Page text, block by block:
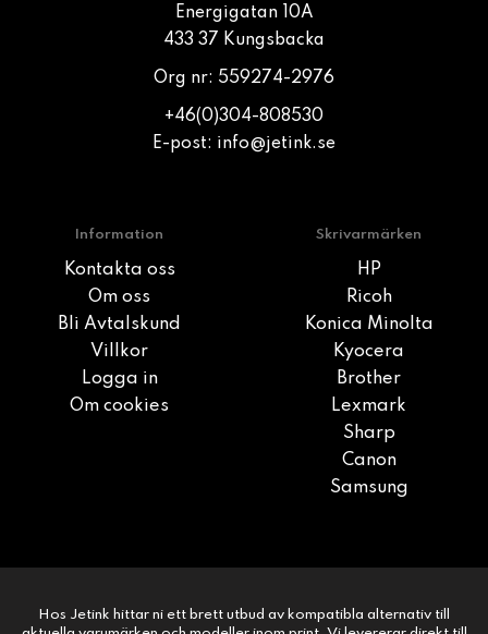
Energigatan 10A
433 37 Kungsbacka
Org nr: 559274-2976
+46(0)304-808530
E-post: info@jetink.se
Information
Kontakta oss
Om oss
Bli Avtalskund
Villkor
Logga in
Om cookies
Skrivarmärken
HP
Ricoh
Konica Minolta
Kyocera
Brother
Lexmark
Sharp
Canon
Samsung
Hos Jetink hittar ni ett brett utbud av kompatibla alternativ till